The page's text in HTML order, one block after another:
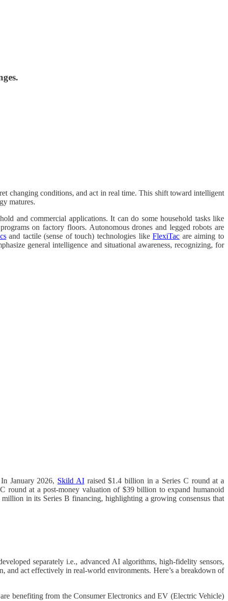
changing conditions, and act in real time. This shift toward intelligent
matures.
and commercial applications. It can do some household tasks like
on factory floors. Autonomous drones and legged robots are
and tactile (sense of touch) technologies likeFlexiTac are aiming to
general intelligence and situational awareness, recognizing, for
January 2026, Skild AIraised $1.4 billion in a Series C round at a
round at a post-money valuation of $39 billion to expand humanoid
million in its Series B financing, highlighting a growing consensus that
separately i.e., advanced AI algorithms, high-fidelity sensors,
and act effectively in real-world environments. Here’s a breakdown of
benefiting from the Consumer Electronics and EV (Electric Vehicle)